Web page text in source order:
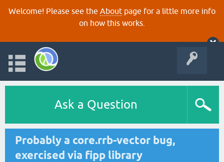
Welcome! Please see the About page for a little more info
on how this works.
Ask a Question
Probably a core.rrb-vector bug,
exercised via fipp library